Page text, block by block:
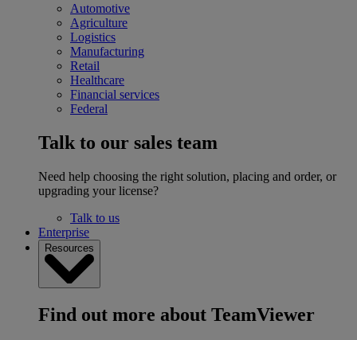
Automotive
Agriculture
Logistics
Manufacturing
Retail
Healthcare
Financial services
Federal
Talk to our sales team
Need help choosing the right solution, placing and order, or
upgrading your license?
Talk to us
Enterprise
Resources
Find out more about TeamViewer